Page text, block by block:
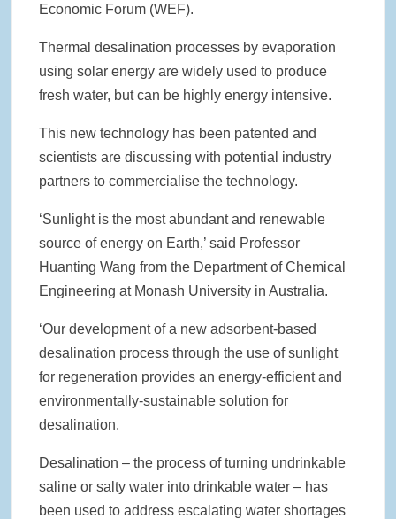
Economic Forum (WEF).
Thermal desalination processes by evaporation
using solar energy are widely used to produce
fresh water, but can be highly energy intensive.
This new technology has been patented and
scientists are discussing with potential industry
partners to commercialise the technology.
‘Sunlight is the most abundant and renewable
source of energy on Earth,’ said Professor
Huanting Wang from the Department of Chemical
Engineering at Monash University in Australia.
‘Our development of a new adsorbent-based
desalination process through the use of sunlight
for regeneration provides an energy-efficient and
environmentally-sustainable solution for
desalination.
Desalination – the process of turning undrinkable
saline or salty water into drinkable water – has
been used to address escalating water shortages